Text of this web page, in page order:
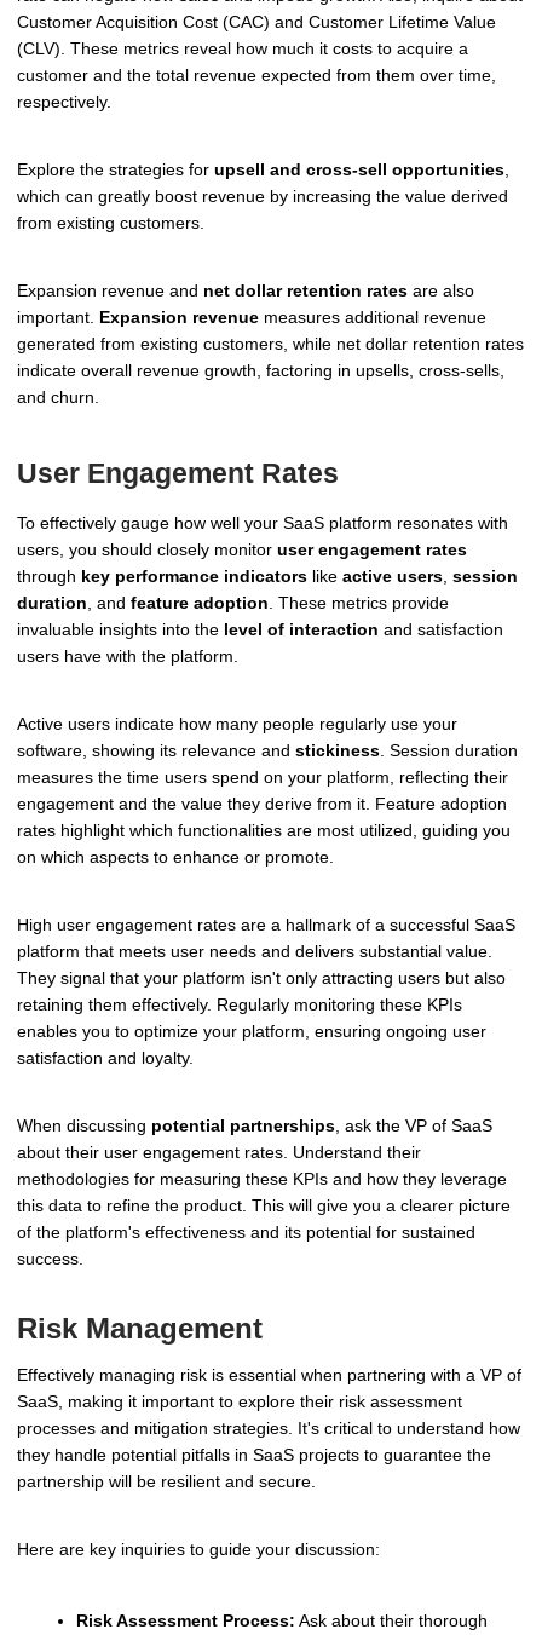
Customer Acquisition Cost (CAC) and Customer Lifetime Value
(CLV). These metrics reveal how much it costs to acquire a
customer and the total revenue expected from them over time,
respectively.
Explore the strategies for upsell and cross-sell opportunities,
which can greatly boost revenue by increasing the value derived
from existing customers.
Expansion revenue and net dollar retention rates are also
important. Expansion revenue measures additional revenue
generated from existing customers, while net dollar retention rates
indicate overall revenue growth, factoring in upsells, cross-sells,
and churn.
User Engagement Rates
To effectively gauge how well your SaaS platform resonates with
users, you should closely monitor user engagement rates
through key performance indicators like active users session
duration , and feature adoption . These metrics provide
invaluable insights into the level of interaction and satisfaction
users have with the platform.
Active users indicate how many people regularly use your
software, showing its relevance and stickiness . Session duration
measures the time users spend on your platform, reflecting their
engagement and the value they derive from it. Feature adoption
rates highlight which functionalities are most utilized, guiding you
on which aspects to enhance or promote.
High user engagement rates are a hallmark of a successful SaaS
platform that meets user needs and delivers substantial value.
They signal that your platform isn't only attracting users but also
retaining them effectively. Regularly monitoring these KPIs
enables you to optimize your platform, ensuring ongoing user
satisfaction and loyalty.
When discussing potential partnerships , ask the VP of SaaS
about their user engagement rates. Understand their
methodologies for measuring these KPIs and how they leverage
this data to refine the product. This will give you a clearer picture
of the platform's effectiveness and its potential for sustained
success.
Risk Management
Effectively managing risk is essential when partnering with a VP of
SaaS, making it important to explore their risk assessment
processes and mitigation strategies. It's critical to understand how
they handle potential pitfalls in SaaS projects to guarantee the
partnership will be resilient and secure.
Here are key inquiries to guide your discussion:
Risk Assessment Process: Ask about their thorough